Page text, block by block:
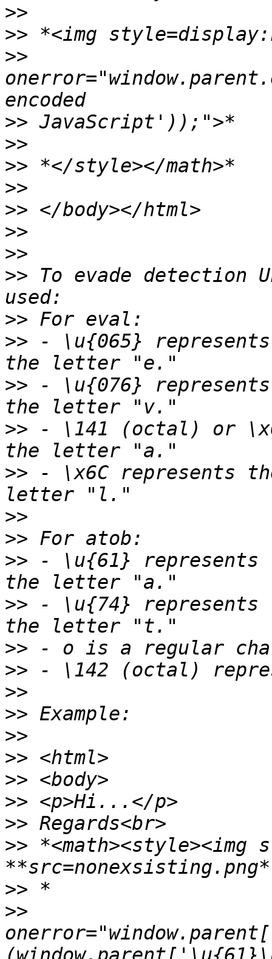
>>
>>
>>
>>
>>
>>
>>
>>
>>
>>
>> To evade detection
>>
>> - \u{065}
>> - \u{076}
>> - \141 (octal) or
>> - \x6C represents
>>
>>
>> - \u{61} represents
>> - \u{74} represents
>>
>>
>>
>>
>>
>>
>>
>>
>>
>> *<math><style><img
>>
>>